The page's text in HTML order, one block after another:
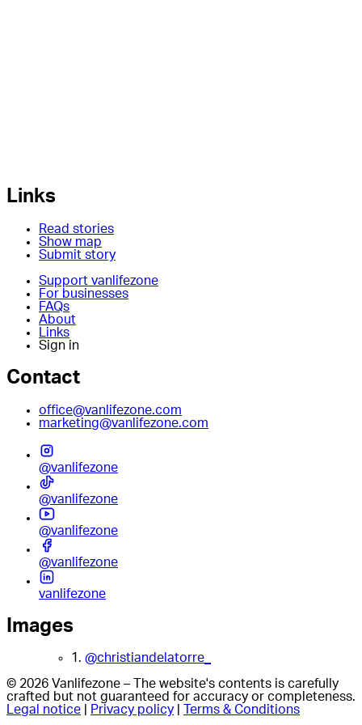
Links
Read stories
Show map
Submit story
Support vanlifezone
For businesses
FAQs
About
Links
Sign in
Contact
office@vanlifezone.com
marketing@vanlifezone.com
@vanlifezone
@vanlifezone
@vanlifezone
@vanlifezone
vanlifezone
Images
1. @christiandelatorre_
© 2026 Vanlifezone – The website's contents is carefully
crafted but not guaranteed for accuracy or completeness.
Legal notice
Privacy policy Terms & Conditions